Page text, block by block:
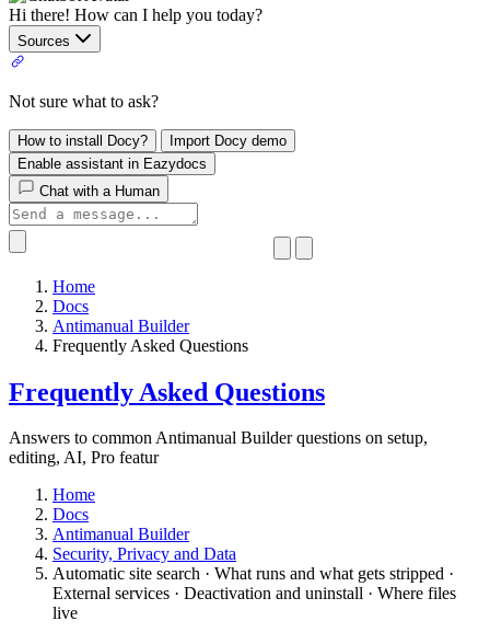
Hi there! How can I help you today?
Sources
Not sure what to ask?
How to install Docy?
Import Docy demo
Enable assistant in Eazydocs
Chat with a Human
Home
Docs
Antimanual Builder
​Frequently Asked Questions
​Frequently Asked Questions
Answers to common Antimanual Builder questions on setup,
editing, AI, Pro featur
Home
Docs
Antimanual Builder
​Security, Privacy and Data
Automatic site search · What runs and what gets stripped ·
External services · Deactivation and uninstall · Where files
live​